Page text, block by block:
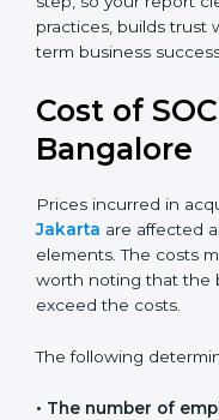
Many global clients
can show a SOC 3
for growing in
Certmaxx helps
their SOC 3 report
by step, so your
supports long-term
Cost of
in Bangalor
Prices incurred in